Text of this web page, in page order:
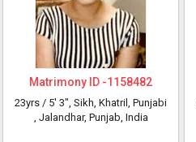
Matrimony ID -1158482
23yrs / 5' 3", Sikh, Khatril, Punjabi
, Jalandhar, Punjab, India